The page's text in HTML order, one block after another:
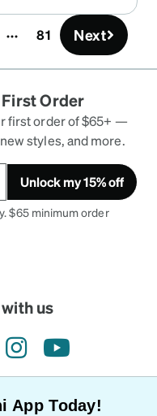
81 Next
First Order
first order of $65+ —
styles, and more.
Unlock my 15% off
$65 minimum order
us
instagramyoutube
App Today!